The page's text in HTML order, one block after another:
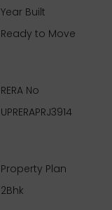
Year Built
Ready to Move
RERA No
UPRERAPRJ3914
Property Plan
2Bhk